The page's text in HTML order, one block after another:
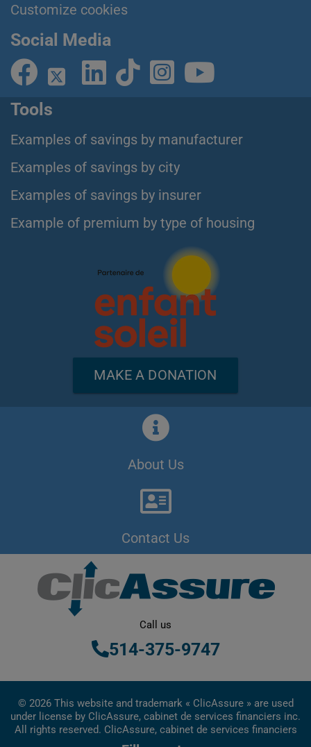
Customize cookies
Social Media
Tools
Examples of savings by manufacturer
Examples of savings by city
Examples of savings by insurer
Example of premium by type of housing
MAKE A DONATION
About Us
Contact Us
Call us
514-375-9747
© 2026 This website and trademark « ClicAssure » are used
under license by ClicAssure, cabinet de services financiers inc.
All rights reserved. ClicAssure, cabinet de services financiers
inc. is a financial services firm registered in Quebec